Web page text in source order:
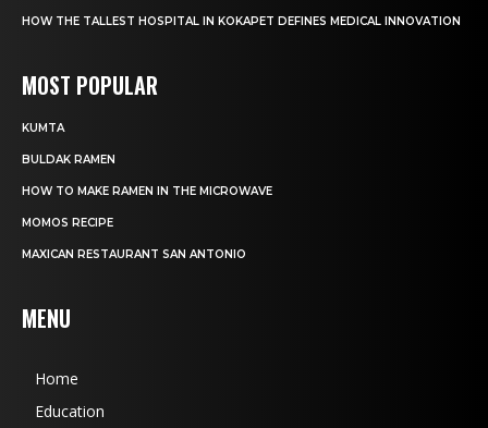
HOW THE TALLEST HOSPITAL IN KOKAPET DEFINES MEDICAL INNOVATION
MOST POPULAR
KUMTA
BULDAK RAMEN
HOW TO MAKE RAMEN IN THE MICROWAVE
MOMOS RECIPE
MAXICAN RESTAURANT SAN ANTONIO
MENU
Home
Education